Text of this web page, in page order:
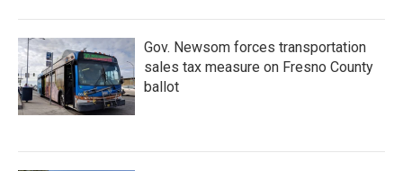
Gov. Newsom forces transportation
sales tax measure on Fresno County
ballot